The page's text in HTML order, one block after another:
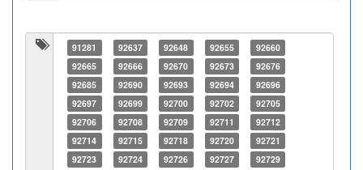
91281 92637 92648 92655
92660
92665
92666 92670 92673
92676
92685
92690 92693 92694
92696
92697
92699 92700 92702
92705
92706
92708 92709 92711
92712
92714
92715 92718 92720
92721
92723
92724 92726 92727 92729